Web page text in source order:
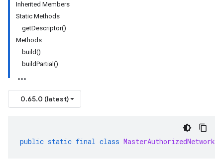
Inherited Members
Static Methods
getDescriptor()
Methods
build()
buildPartial()
0.65.0 (latest)
public static final class